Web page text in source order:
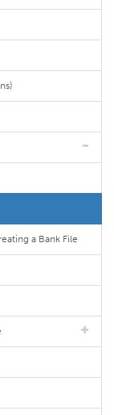
a Bank File